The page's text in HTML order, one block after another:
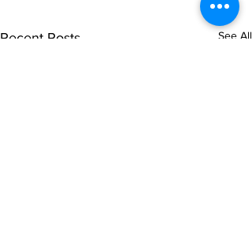
Recent Posts See All